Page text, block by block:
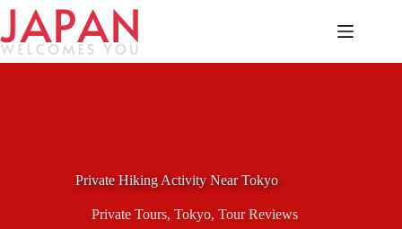
Skip
content
Private Hiking Activity Near Tokyo
Private Tours,Tokyo,Tour Reviews